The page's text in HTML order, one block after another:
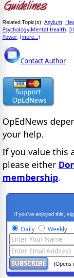
Related Topic(s): Asylum;
Psychology-Mental Health;
Power; (more...)
Contact Author
OpEdNews
your help.
If you value this
please either
membership.
If you've enjoyed this,
Daily Weekly
(Opens